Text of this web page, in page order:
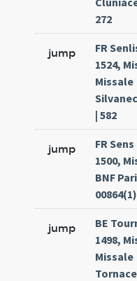
272
jump
FR
1524,
Missale
| 582
jump
FR Sens
1500,
BNF
jump
BE
1498,
Missale